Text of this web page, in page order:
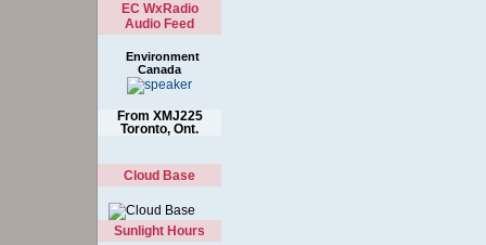
EC WxRadio
Audio Feed
Environment
Canada
From XMJ225
Toronto, Ont.
Cloud Base
Sunlight Hours